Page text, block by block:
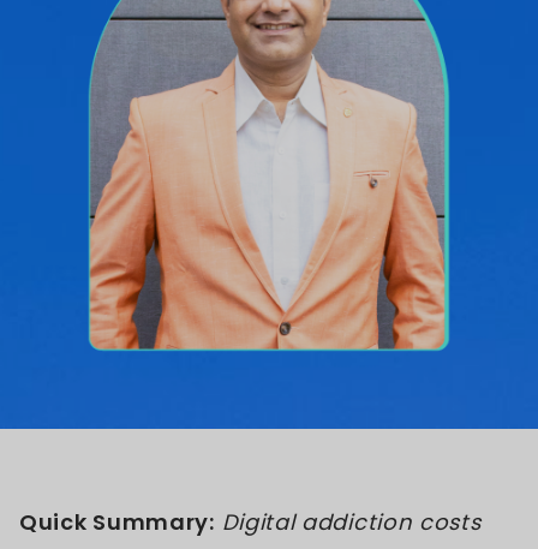
Quick Summary: Digital addiction costs